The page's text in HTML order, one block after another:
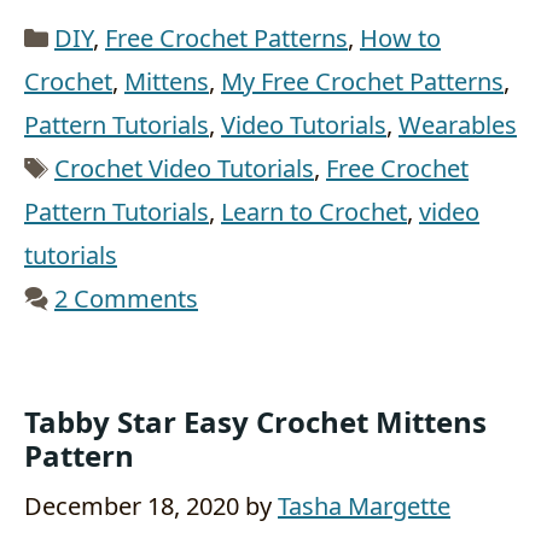
Categories
DIY, Free Crochet Patterns, How to
Crochet, Mittens, My Free Crochet Patterns,
Pattern Tutorials, Video Tutorials, Wearables
Tags
Crochet Video Tutorials, Free Crochet
Pattern Tutorials, Learn to Crochet, video
tutorials
2 Comments
Tabby Star Easy Crochet Mittens
Pattern
December 18, 2020 byTasha Margette